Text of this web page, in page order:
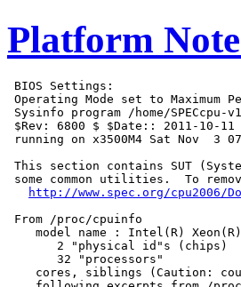
Platform
BIOS Settings:
Operating Mode set to Maximum
Sysinfo program /home/
$Rev: 6800 $ $Date:: 2011-10-11
running on x3500M4 Sat Nov  3
This section contains SUT
some common utilities.  To
http://www.spec.org/cpu2006/
From /proc/cpuinfo
model name : Intel(R)
       2 "physical id"s (chips)
       32 "processors"
cores, siblings (Caution: